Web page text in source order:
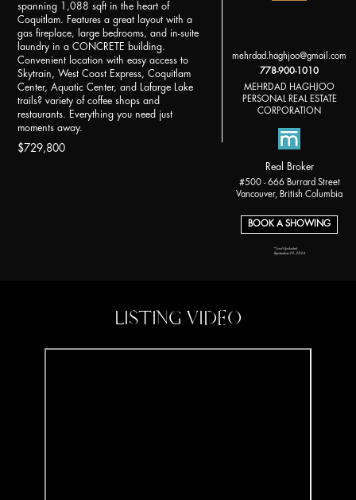
spanning 1,088 sqft in the heart of
Coquitlam. Features a great layout with a
gas fireplace, large bedrooms, and in-suite
laundry in a CONCRETE building.
Convenient location with easy access to
Skytrain, West Coast Express, Coquitlam
Center, Aquatic Center, and Lafarge Lake
trails? variety of coffee shops and
restaurants. Everything you need just
moments away.
$729,800
mehrdad.haghjoo@gmail.com
778-900-1010
MEHRDAD HAGHJOO
PERSONAL REAL ESTATE
CORPORATION
Real Broker
#500 - 666 Burrard Street
Vancouver, British Columbia
BOOK A SHOWING
*Last Updated:
September 29, 2024
LISTING VIDEO